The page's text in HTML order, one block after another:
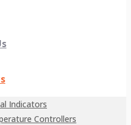
Indicators
Controllers